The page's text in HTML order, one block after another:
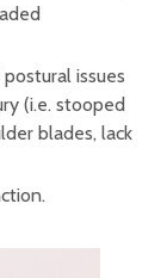
issues
(i.e. stooped
blades, lack